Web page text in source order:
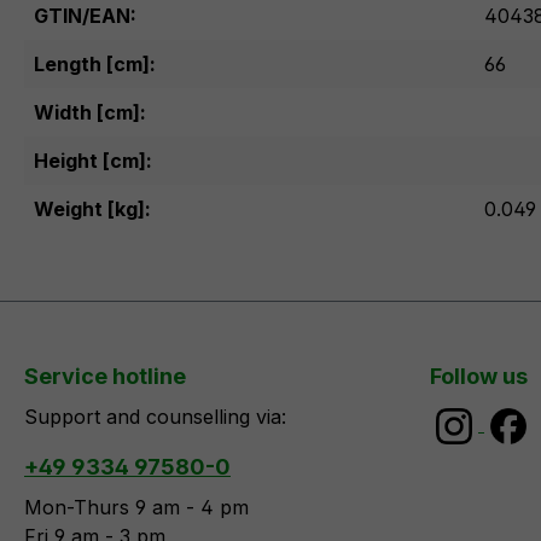
GTIN/EAN:
Length [cm]:
66
Width [cm]:
Height [cm]:
Weight [kg]:
0.049
Service hotline
Support and counselling via:
+49 9334 97580-0
Mon-Thurs 9 am - 4 pm
Fri 9 am - 3 pm
Follow us